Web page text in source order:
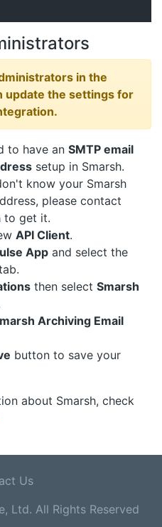
in the
update the settings for
to have an SMTP email
setup in Smarsh.
know your Smarsh
please contact
to get it.
API Client.
App and select the
then select Smarsh
Archiving Email
button to save your
about Smarsh, check
Us
Ltd. All Rights Reserved